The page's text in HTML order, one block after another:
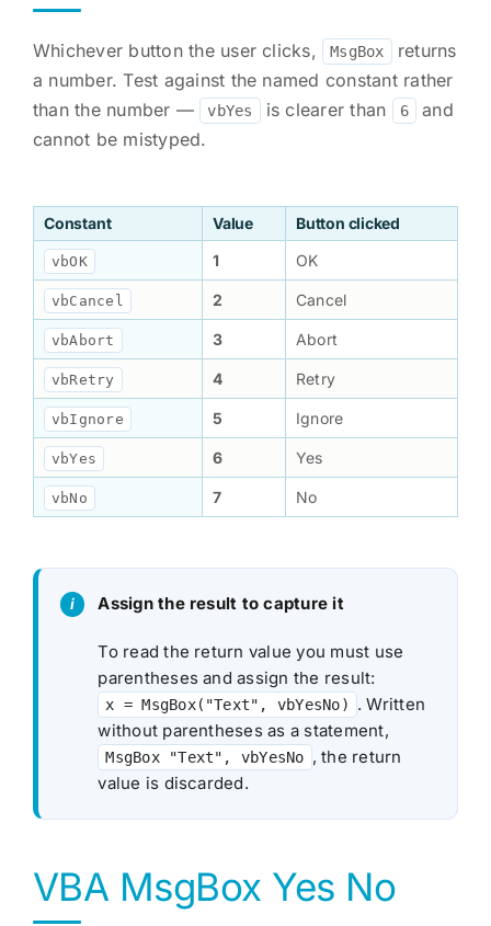
Whichever button the user clicks, MsgBox
returns
a number. Test against the named constant rather
than the number —
vbYes is clearer than 6
and
cannot be mistyped.
Constant Value Button clicked
vbOK 1 OK
vbCancel 2 Cancel
vbAbort 3 Abort
vbRetry 4 Retry
vbIgnore 5 Ignore
vbYes 6 Yes
vbNo 7 No
Assign the result to capture it
To read the return value you must use
parentheses and assign the result:
x = MsgBox("Text", vbYesNo)
. Written
without parentheses as a statement,
MsgBox "Text", vbYesNo , the return
value is discarded.
VBA MsgBox Yes No